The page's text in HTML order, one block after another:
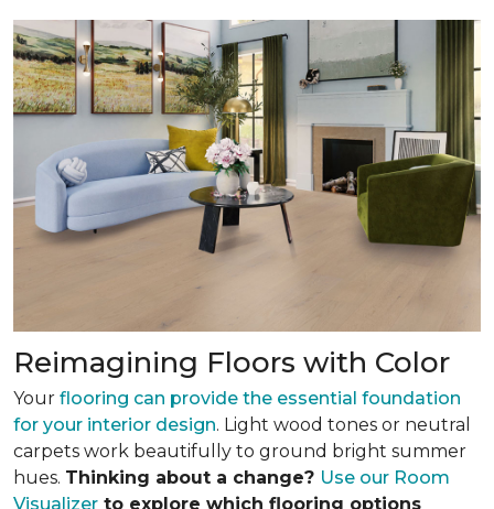
Reimagining Floors with Color
Your flooring can provide the essential foundation
for your interior design. Light wood tones or neutral
carpets work beautifully to ground bright summer
hues. Thinking about a change? Use our Room
Visualizer to explore which flooring options